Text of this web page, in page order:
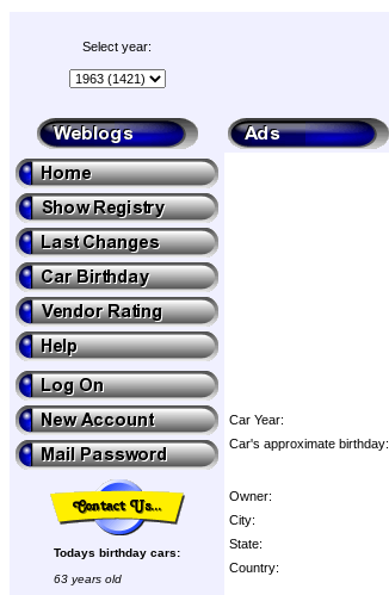
Select year:
Todays birthday cars:
63 years old
Car Year:
Car's approximate birthday:
Owner:
City:
State:
Country: